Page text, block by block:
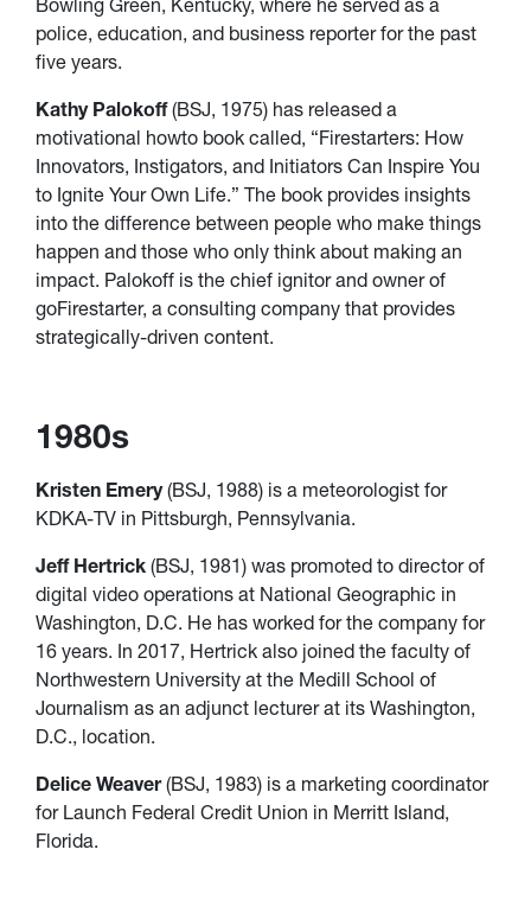
police, education, and business reporter for the past
five years.
Kathy Palokoff(BSJ, 1975) has released a
motivational howto book called, “Firestarters: How
Innovators, Instigators, and Initiators Can Inspire You
to Ignite Your Own Life.” The book provides insights
into the difference between people who make things
happen and those who only think about making an
impact. Palokoff is the chief ignitor and owner of
goFirestarter, a consulting company that provides
strategically-driven content.
1980s
Kristen Emery(BSJ, 1988) is a meteorologist for
KDKA-TV in Pittsburgh, Pennsylvania.
Jeff Hertrick (BSJ, 1981) was promoted to director of
digital video operations at National Geographic in
Washington, D.C. He has worked for the company for
16 years. In 2017, Hertrick also joined the faculty of
Northwestern University at the Medill School of
Journalism as an adjunct lecturer at its Washington,
D.C., location.
Delice Weaver(BSJ, 1983) is a marketing coordinator
for Launch Federal Credit Union in Merritt Island,
Florida.